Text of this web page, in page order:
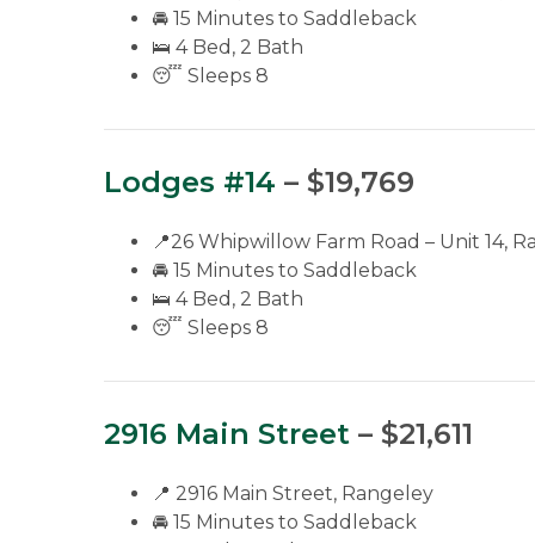
🚘 15 Minutes to Saddleback
🛌 4 Bed, 2 Bath
😴 Sleeps 8
Lodges #14 – $19,769
📍26 Whipwillow Farm Road – Unit 14,
🚘 15 Minutes to Saddleback
🛌 4 Bed, 2 Bath
😴 Sleeps 8
2916 Main Street – $21,611
📍 2916 Main Street, Rangeley
🚘 15 Minutes to Saddleback